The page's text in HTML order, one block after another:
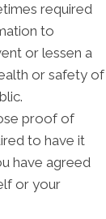
required
to
or lessen a
or safety of
proof of
to have it
have agreed
or your